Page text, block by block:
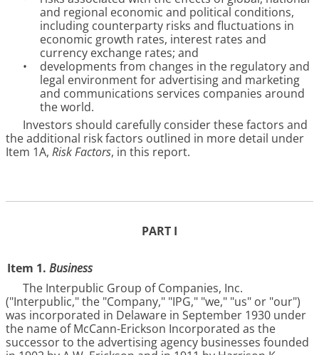
and regional economic and political conditions,
including counterparty risks and fluctuations in
economic growth rates, interest rates and
currency exchange rates; and
•
developments from changes in the regulatory and
legal environment for advertising and marketing
and communications services companies around
the world.
Investors should carefully consider these factors and
the additional risk factors outlined in more detail under
Item 1A, Risk Factors, in this report.
PART I
Item 1. Business
The Interpublic Group of Companies, Inc.
("Interpublic," the "Company," "IPG," "we," "us" or "our")
was incorporated in Delaware in September 1930 under
the name of McCann-Erickson Incorporated as the
successor to the advertising agency businesses founded